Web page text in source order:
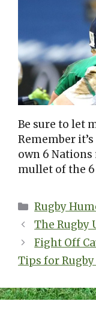
Be sure to let
Remember
own 6
mullet of the
Categories
Rugby
The Rugby
Fight Off
Tips for Rugby